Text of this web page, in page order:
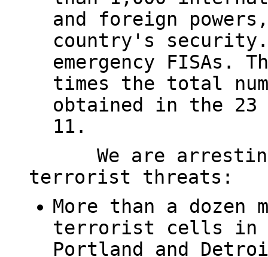
and foreign
country's security.
emergency FISAs.
times the total
obtained in the 23
11.
We are
terrorist threats:
More than a dozen
terrorist cells in
Portland and